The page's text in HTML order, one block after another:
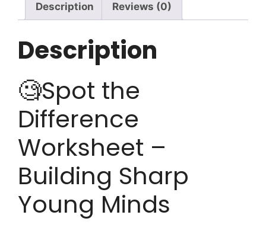
Description Reviews (0)
Description
🧐Spot the
Difference
Worksheet –
Building Sharp
Young Minds